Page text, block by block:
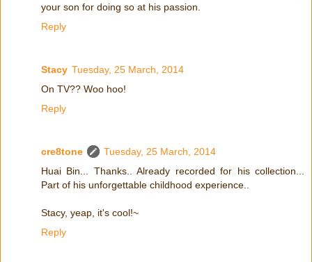
your son for doing so at his passion.
Reply
Stacy Tuesday, 25 March, 2014
On TV?? Woo hoo!
Reply
cre8tone
Tuesday, 25 March, 2014
Huai Bin... Thanks.. Already recorded for his collection...
Part of his unforgettable childhood experience..
Stacy, yeap, it's cool!~
Reply